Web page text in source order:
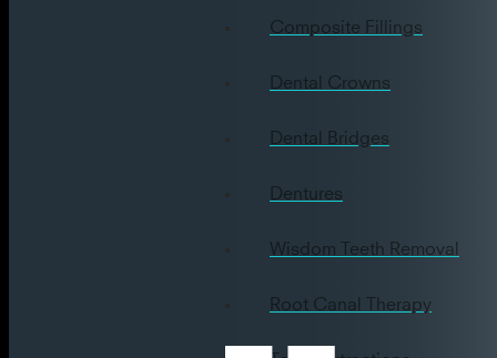
Composite Fillings
Dental Crowns
Dental Bridges
Dentures
Wisdom Teeth Removal
Root Canal Therapy